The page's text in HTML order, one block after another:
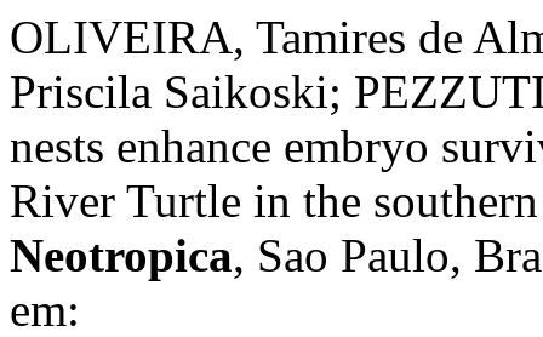
OLIVEIRA, Tamires de
Priscila Saikoski;
nests enhance embryo
River Turtle in the
Neotropica, Sao Paulo,
em: